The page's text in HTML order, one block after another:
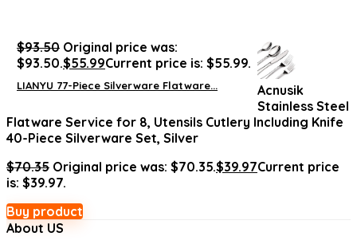
$93.50 Original price was:
$93.50.$55.99Current price is: $55.99.
LIANYU 77-Piece Silverware Flatware...
Acnusik
Stainless Steel
Flatware Service for 8, Utensils Cutlery Including Knife
40-Piece Silverware Set, Silver
$70.35 Original price was: $70.35.$39.97Current price
is: $39.97.
Buy product
About US